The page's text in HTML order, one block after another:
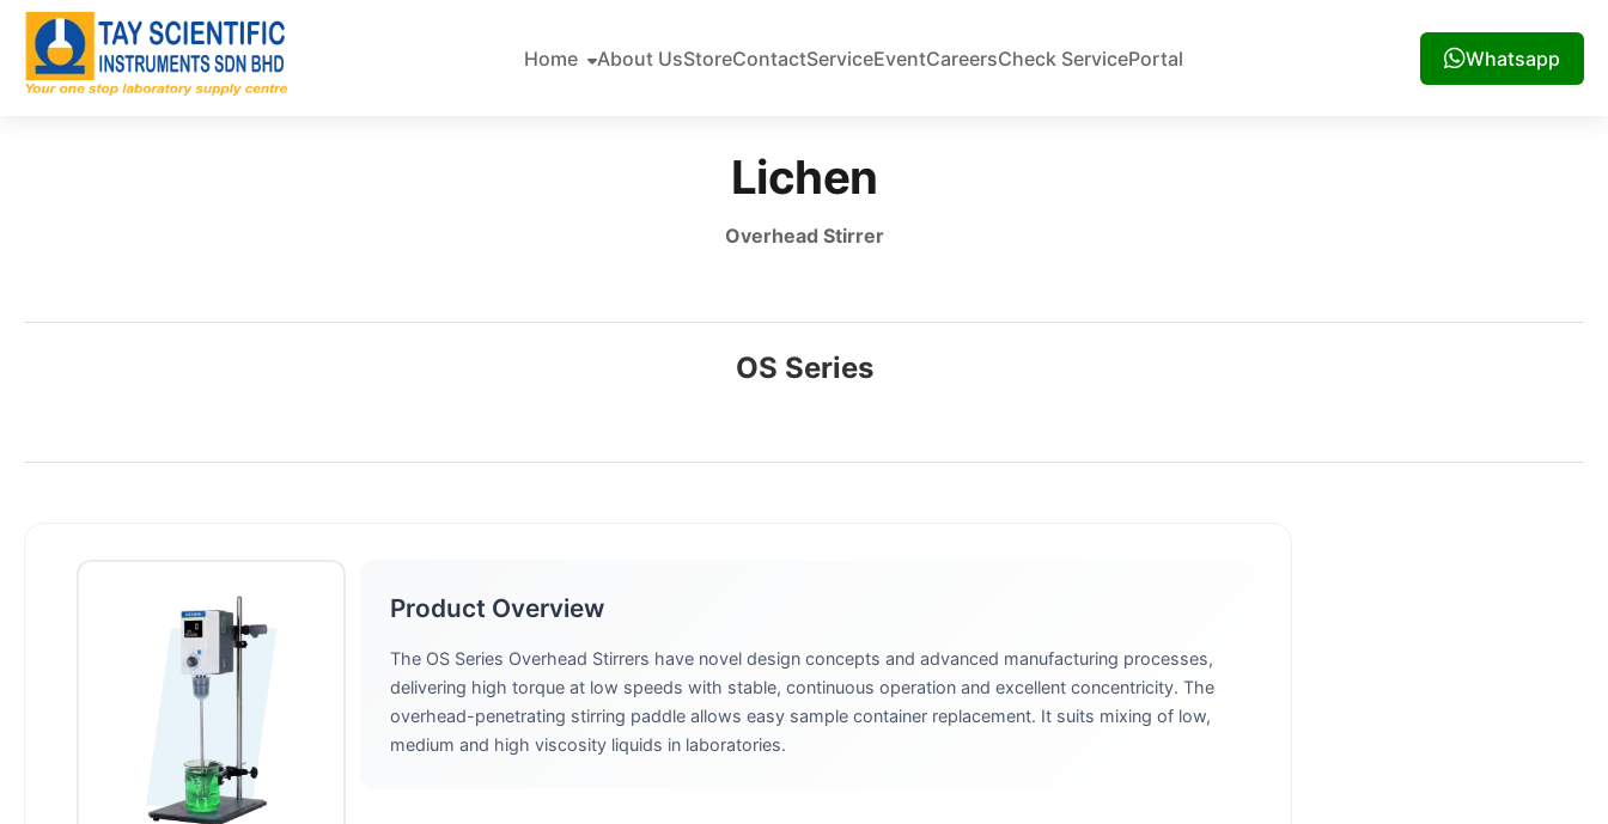
Home About UsStoreContactServiceEventCareersCheck ServicePortal Whatsapp
Lichen
Overhead Stirrer
OS Series
Product Overview
The OS Series Overhead Stirrers have novel design concepts and advanced manufacturing processes,
delivering high torque at low speeds with stable, continuous operation and excellent concentricity. The
overhead-penetrating stirring paddle allows easy sample container replacement. It suits mixing of low,
medium and high viscosity liquids in laboratories.